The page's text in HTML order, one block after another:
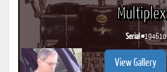
Multiplex
Serial #194610
View Gallery